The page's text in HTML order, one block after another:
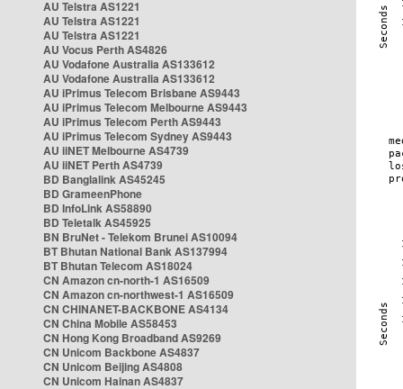
AU Telstra AS1221
AU Telstra AS1221
AU Telstra AS1221
AU Vocus Perth AS4826
AU Vodafone Australia AS133612
AU Vodafone Australia AS133612
AU iPrimus Telecom Brisbane AS9443
AU iPrimus Telecom Melbourne AS9443
AU iPrimus Telecom Perth AS9443
AU iPrimus Telecom Sydney AS9443
AU iiNET Melbourne AS4739
AU iiNET Perth AS4739
BD Banglalink AS45245
BD GrameenPhone
BD InfoLink AS58890
BD Teletalk AS45925
BN BruNet - Telekom Brunei AS10094
BT Bhutan National Bank AS137994
BT Bhutan Telecom AS18024
CN Amazon cn-north-1 AS16509
CN Amazon cn-northwest-1 AS16509
CN CHINANET-BACKBONE AS4134
CN China Mobile AS58453
CN Hong Kong Broadband AS9269
CN Unicom Backbone AS4837
CN Unicom Beijing AS4808
CN Unicom Hainan AS4837